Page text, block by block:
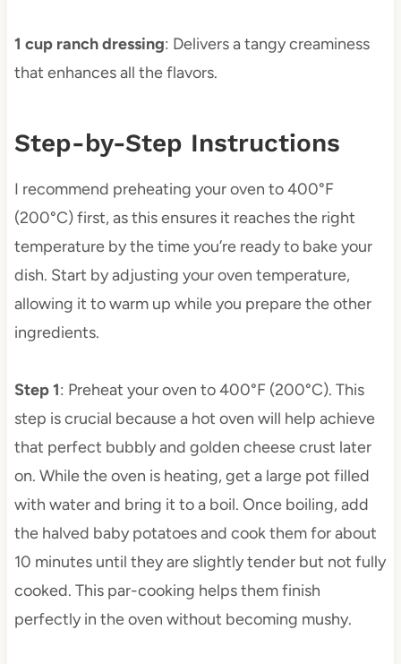
1 cup ranch dressing: Delivers a tangy creaminess
that enhances all the flavors.
Step-by-Step Instructions
I recommend preheating your oven to 400°F
(200°C) first, as this ensures it reaches the right
temperature by the time you’re ready to bake your
dish. Start by adjusting your oven temperature,
allowing it to warm up while you prepare the other
ingredients.
Step 1: Preheat your oven to 400°F (200°C). This
step is crucial because a hot oven will help achieve
that perfect bubbly and golden cheese crust later
on. While the oven is heating, get a large pot filled
with water and bring it to a boil. Once boiling, add
the halved baby potatoes and cook them for about
10 minutes until they are slightly tender but not fully
cooked. This par-cooking helps them finish
perfectly in the oven without becoming mushy.